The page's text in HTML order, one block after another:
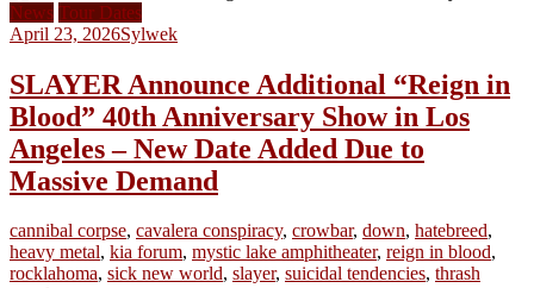
News Tour Dates
April 23, 2026Sylwek
SLAYER Announce Additional “Reign in
Blood” 40th Anniversary Show in Los
Angeles – New Date Added Due to
Massive Demand
cannibal corpse, cavalera conspiracy, crowbar, down, hatebreed,
heavy metal, kia forum, mystic lake amphitheater, reign in blood,
rocklahoma, sick new world, slayer, suicidal tendencies, thrash